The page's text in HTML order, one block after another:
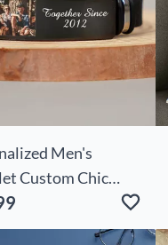
Men's
Custom Chic
Gift For Boyfriend